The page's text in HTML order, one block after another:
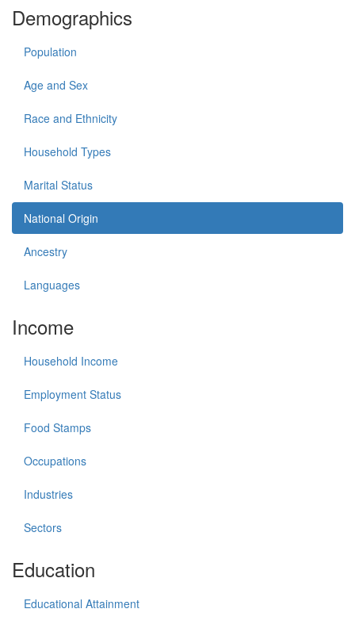
Demographics
Population
Age and Sex
Race and Ethnicity
Household Types
Marital Status
National Origin
Ancestry
Languages
Income
Household Income
Employment Status
Food Stamps
Occupations
Industries
Sectors
Education
Educational Attainment